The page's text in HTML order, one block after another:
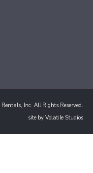
Inc. All Rights Reserved.
site by Volatile Studios